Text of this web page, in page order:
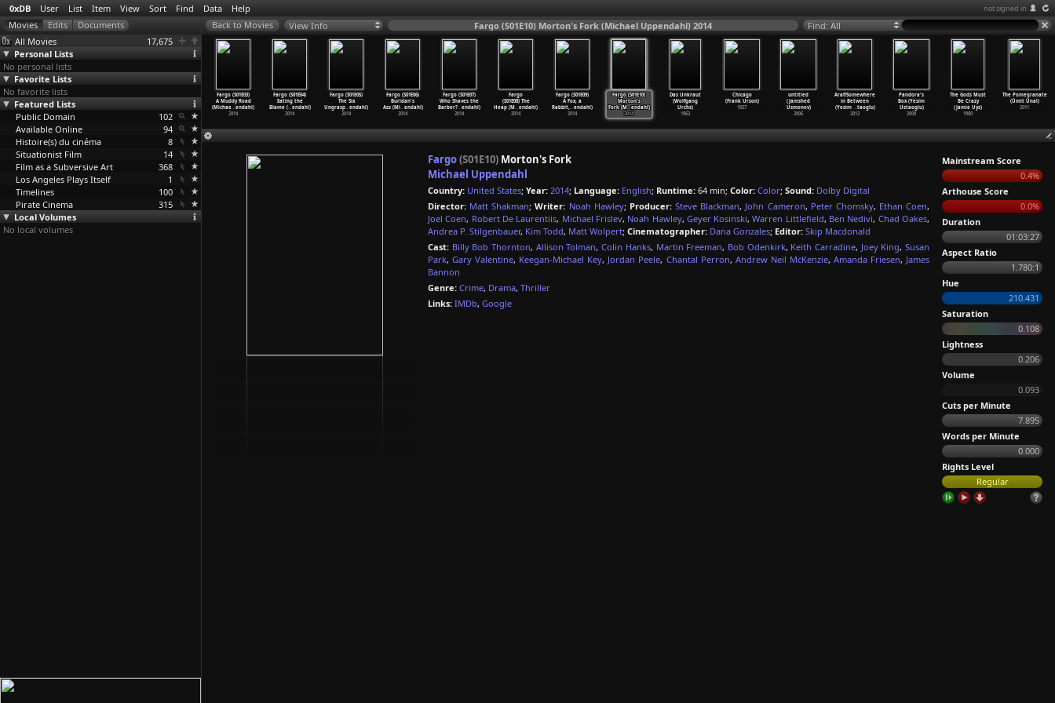
0xDB User List Item View Sort Find Data Help not signed in
All Movies
17,675
Personal Lists
No personal lists
Favorite Lists
No favorite lists
Featured Lists
Public Domain
102
Available Online
94
Histoire(s) du cinéma
8
Situationist Film
14
Film as a Subversive Art
368
Los Angeles Plays Itself
1
Timelines
100
Pirate Cinema
315
Local Volumes
No local volumes
View Info Fargo (S01E10) Morton's Fork (Michael Uppendahl) 2014 Find: All
(S02E09)
Castle
…
endahl)
Fargo (S02E10)
Palindrome
(Michae…endahl)
endahl)
2014
Fargo (S01E03)
A Muddy Road
(Michae… endahl)
2014
Fargo (S01E04)
Eating the
Blame (… endahl)
2014
Fargo (S01E05)
The Six
Ungrasp… endahl)
2014
Fargo (S01E06)
Buridan's
Ass (Mi… endahl)
2014
Fargo (S01E07)
Who Shaves the
Barber?… endahl)
2014
Fargo
(S01E08) The
Heap (M… endahl)
2014
Fargo (S01E09)
A Fox, a
Rabbit,… endahl)
2014
Fargo (S01E10)
Morton's
Fork (M…endahl)
2014
Das Unkraut
(Wolfgang
Urchs)
1962
Chicago
(Frank Urson)
1927
untitled
(Jamshed
Usmonov)
2006
Araf/Somewhere
in Between
(Yesim …taoglu)
2012
Pandora's
Box (Yesim
Ustaoglu)
2008
The Gods Must
Be Crazy
(Jamie Uys)
1980
The Pomegranate
(Ümit Ünal)
2011
Fargo(S01E10) Morton's Fork
Michael Uppendahl
Country: United States; Year: 2014; Language: English; Runtime: 64 min; Color: Color; Sound: Dolby Digital
Director: Matt Shakman;Writer: Noah Hawley; Producer: Steve Blackman, John Cameron, Peter Chomsky, Ethan Coen,
Joel Coen, Robert De Laurentiis, Michael Frislev, Noah Hawley, Geyer Kosinski,Warren Littlefield, Ben Nedivi, Chad Oakes,
Andrea P. Stilgenbauer, Kim Todd, Matt Wolpert; Cinematographer: Dana Gonzales; Editor: Skip Macdonald
Cast: Billy Bob Thornton, Allison Tolman,Colin Hanks, Martin Freeman, Bob Odenkirk, Keith Carradine, Joey King, Susan
Park,Gary Valentine, Keegan-Michael Key, Jordan Peele, Chantal Perron, Andrew Neil McKenzie, Amanda Friesen, James
Bannon
Genre: Crime, Drama, Thriller
Links: IMDb, Google
Mainstream Score
0.4%
Arthouse Score
0.0%
Duration
01:03:27
Aspect Ratio
1.780:1
Hue
210.431
Saturation
0.108
Lightness
0.206
Volume
0.093
Cuts per Minute
7.895
Words per Minute
0.000
Rights Level
Regular